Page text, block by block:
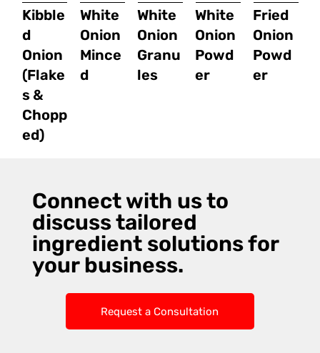
Kibble
d
Onion
(Flake
s &
Chopp
ed)
White
Onion
Mince
d
White
Onion
Granu
les
White
Onion
Powd
er
Fried
Onion
Powd
er
Connect with us to
discuss tailored
ingredient solutions for
your business.
Request a Consultation